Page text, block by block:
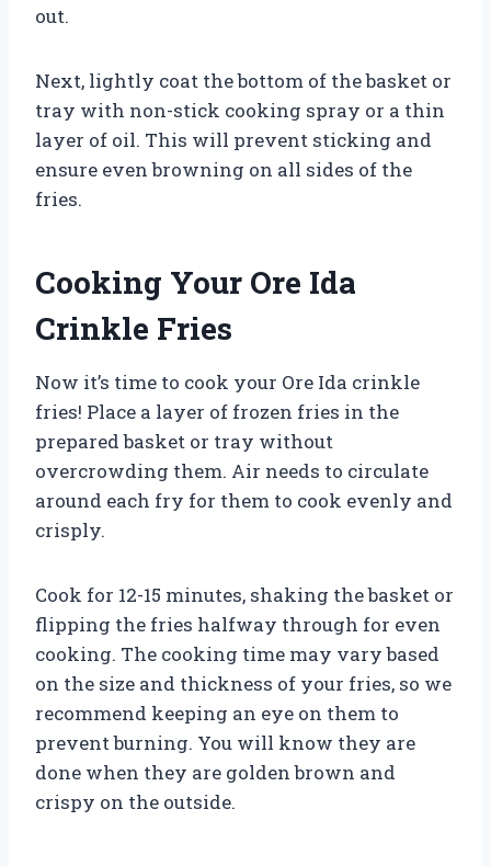
out.
Next, lightly coat the bottom of the basket or
tray with non-stick cooking spray or a thin
layer of oil. This will prevent sticking and
ensure even browning on all sides of the
fries.
Cooking Your Ore Ida
Crinkle Fries
Now it’s time to cook your Ore Ida crinkle
fries! Place a layer of frozen fries in the
prepared basket or tray without
overcrowding them. Air needs to circulate
around each fry for them to cook evenly and
crisply.
Cook for 12-15 minutes, shaking the basket or
flipping the fries halfway through for even
cooking. The cooking time may vary based
on the size and thickness of your fries, so we
recommend keeping an eye on them to
prevent burning. You will know they are
done when they are golden brown and
crispy on the outside.